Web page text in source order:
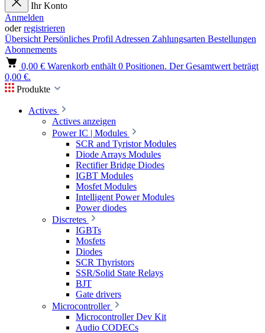
Ihr Konto
Anmelden
oderregistrieren
Übersicht Persönliches Profil Adressen Zahlungsarten Bestellungen
Abonnements
0,00 € Warenkorb enthält 0 Positionen. Der Gesamtwert beträgt
0,00 €.
Produkte
Actives
Actives anzeigen
Power IC | Modules
SCR and Tyristor Modules
Diode Arrays Modules
Rectifier Bridge Diodes
IGBT Modules
Mosfet Modules
Intelligent Power Modules
Power diodes
Discretes
IGBTs
Mosfets
Diodes
SCR Thyristors
SSR/Solid State Relays
BJT
Gate drivers
Microcontroller
Microcontroller Dev Kit
Audio CODECs